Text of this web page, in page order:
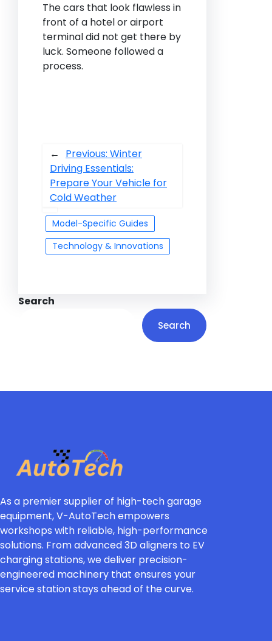
The cars that look flawless in
front of a hotel or airport
terminal did not get there by
luck. Someone followed a
process.
← Previous: Winter
Driving Essentials:
Prepare Your Vehicle for
Cold Weather
Model-Specific Guides
Technology & Innovations
Search
Search
As a premier supplier of high-tech garage
equipment, V-AutoTech empowers
workshops with reliable, high-performance
solutions. From advanced 3D aligners to EV
charging stations, we deliver precision-
engineered machinery that ensures your
service station stays ahead of the curve.